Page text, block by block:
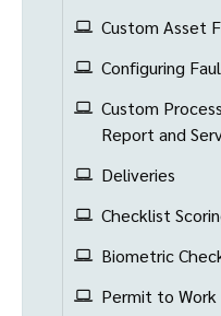
Custom Asset
Configuring
Custom
Report and
Deliveries
Checklist
Biometric
Permit to Work